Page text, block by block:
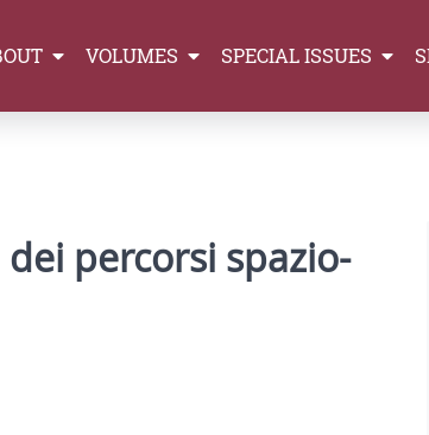
VOLUMES SPECIAL ISSUES
percorsi spazio-